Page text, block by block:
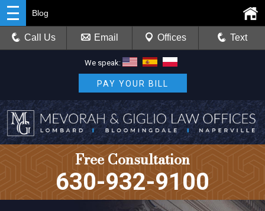
We speak:
PAY YOUR BILL
Free Consultation
630-932-9100
Blog
Call Us Email Offices Text